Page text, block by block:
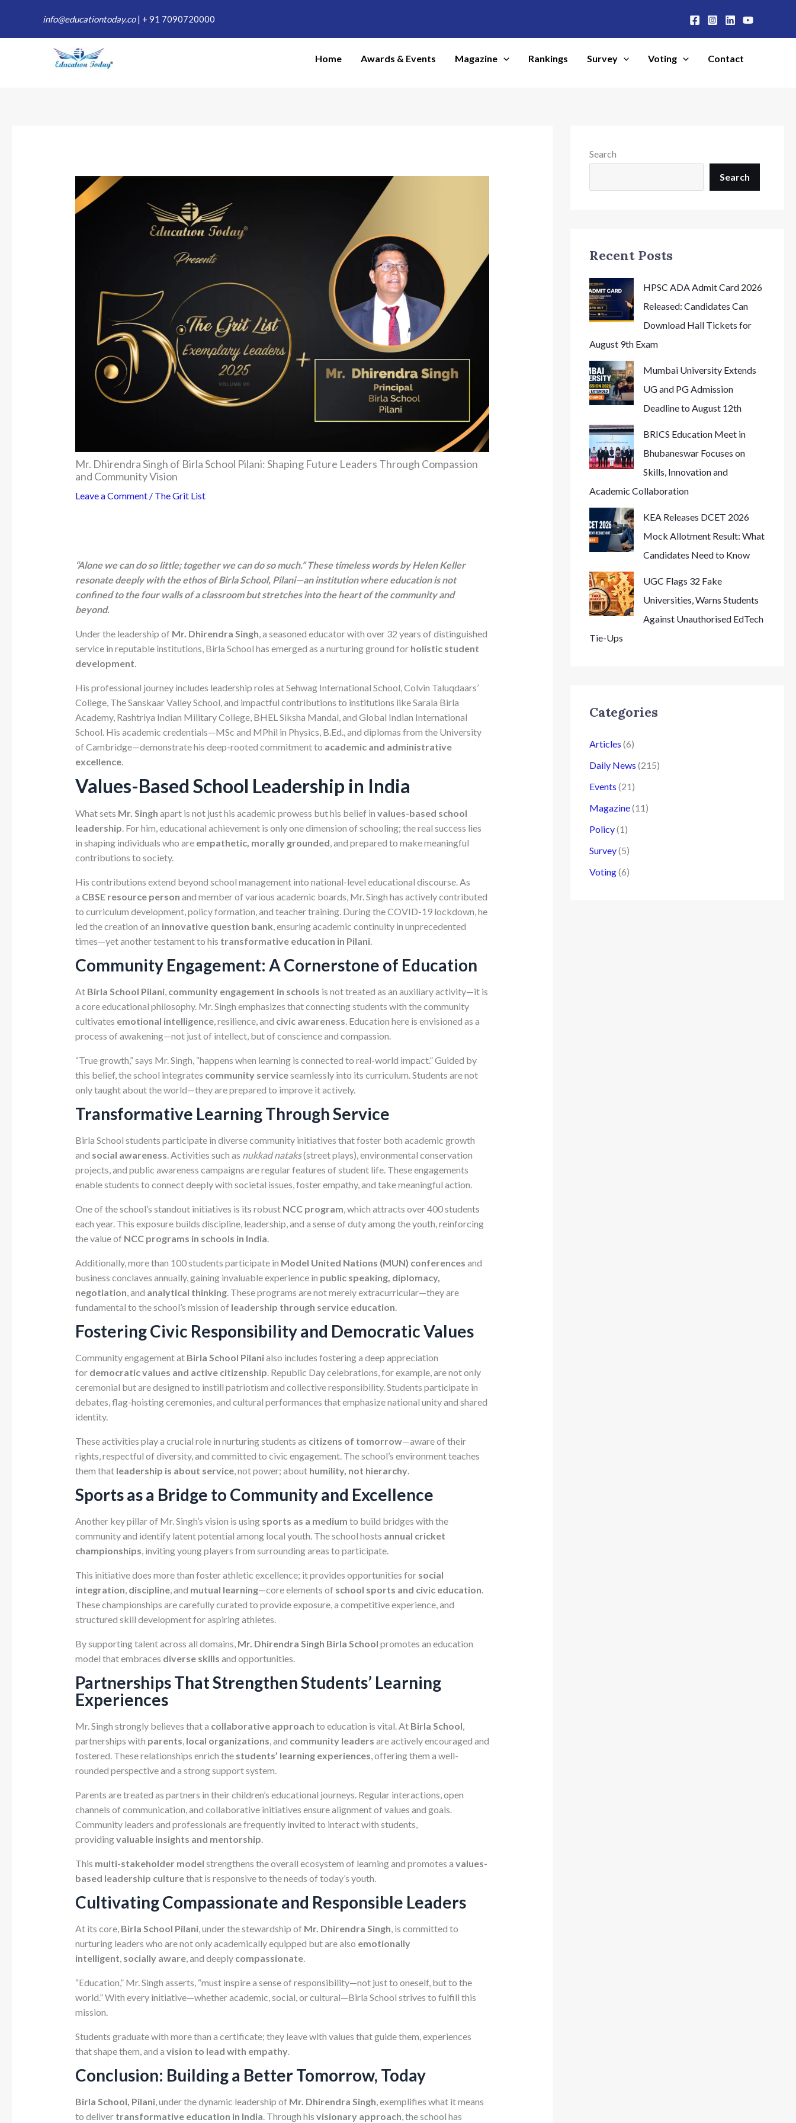
content
info@educationtoday.co| + 91 7090720000
Home Awards & Events Magazine Rankings Survey Voting Contact
Mr. Dhirendra Singh of Birla School Pilani: Shaping Future Leaders Through Compassion
and Community Vision
Leave a Comment / The Grit List
“Alone we can do so little; together we can do so much.” These timeless words by Helen Keller
resonate deeply with the ethos of Birla School, Pilani—an institution where education is not
confined to the four walls of a classroom but stretches into the heart of the community and
beyond.
Under the leadership of Mr. Dhirendra Singh, a seasoned educator with over 32 years of distinguished
service in reputable institutions, Birla School has emerged as a nurturing ground for holistic student
development.
His professional journey includes leadership roles at Sehwag International School, Colvin Taluqdaars’
College, The Sanskaar Valley School, and impactful contributions to institutions like Sarala Birla
Academy, Rashtriya Indian Military College, BHEL Siksha Mandal, and Global Indian International
School. His academic credentials—MSc and MPhil in Physics, B.Ed., and diplomas from the University
of Cambridge—demonstrate his deep-rooted commitment to academic and administrative
excellence.
Values-Based School Leadership in India
What sets Mr. Singh apart is not just his academic prowess but his belief in values-based school
leadership. For him, educational achievement is only one dimension of schooling; the real success lies
in shaping individuals who are empathetic, morally grounded, and prepared to make meaningful
contributions to society.
His contributions extend beyond school management into national-level educational discourse. As
a CBSE resource person and member of various academic boards, Mr. Singh has actively contributed
to curriculum development, policy formation, and teacher training. During the COVID-19 lockdown, he
led the creation of an innovative question bank, ensuring academic continuity in unprecedented
times—yet another testament to his transformative education in Pilani.
Community Engagement: A Cornerstone of Education
At Birla School Pilani, community engagement in schools is not treated as an auxiliary activity—it is
a core educational philosophy. Mr. Singh emphasizes that connecting students with the community
cultivates emotional intelligence, resilience, and civic awareness. Education here is envisioned as a
process of awakening—not just of intellect, but of conscience and compassion.
“True growth,” says Mr. Singh, “happens when learning is connected to real-world impact.” Guided by
this belief, the school integrates community serviceseamlessly into its curriculum. Students are not
only taught about the world—they are prepared to improve it actively.
Transformative Learning Through Service
Birla School students participate in diverse community initiatives that foster both academic growth
and social awareness. Activities such as nukkad nataks(street plays), environmental conservation
projects, and public awareness campaigns are regular features of student life. These engagements
enable students to connect deeply with societal issues, foster empathy, and take meaningful action.
One of the school’s standout initiatives is its robust NCC program, which attracts over 400 students
each year. This exposure builds discipline, leadership, and a sense of duty among the youth, reinforcing
the value of NCC programs in schools in India.
Additionally, more than 100 students participate in Model United Nations (MUN) conferences and
business conclaves annually, gaining invaluable experience in public speaking, diplomacy,
negotiation, and analytical thinking. These programs are not merely extracurricular—they are
fundamental to the school’s mission of leadership through service education.
Fostering Civic Responsibility and Democratic Values
Community engagement at Birla School Pilanialso includes fostering a deep appreciation
for democratic values and active citizenship. Republic Day celebrations, for example, are not only
ceremonial but are designed to instill patriotism and collective responsibility. Students participate in
debates, flag-hoisting ceremonies, and cultural performances that emphasize national unity and shared
identity.
These activities play a crucial role in nurturing students as citizens of tomorrow—aware of their
rights, respectful of diversity, and committed to civic engagement. The school’s environment teaches
them that leadership is about service, not power; about humility, not hierarchy.
Sports as a Bridge to Community and Excellence
Another key pillar of Mr. Singh’s vision is using sports as a medium to build bridges with the
community and identify latent potential among local youth. The school hosts annual cricket
championships, inviting young players from surrounding areas to participate.
This initiative does more than foster athletic excellence; it provides opportunities for social
integration, discipline, and mutual learning—core elements of school sports and civic education.
These championships are carefully curated to provide exposure, a competitive experience, and
structured skill development for aspiring athletes.
By supporting talent across all domains, Mr. Dhirendra Singh Birla School promotes an education
model that embraces diverse skills and opportunities.
Partnerships That Strengthen Students’ Learning
Experiences
Mr. Singh strongly believes that a collaborative approach to education is vital. At Birla School,
partnerships with parents, local organizations, and community leaders are actively encouraged and
fostered. These relationships enrich the students’ learning experiences, offering them a well-
rounded perspective and a strong support system.
Parents are treated as partners in their children’s educational journeys. Regular interactions, open
channels of communication, and collaborative initiatives ensure alignment of values and goals.
Community leaders and professionals are frequently invited to interact with students,
providingvaluable insights and mentorship.
This multi-stakeholder model strengthens the overall ecosystem of learning and promotes a values-
based leadership culturethat is responsive to the needs of today’s youth.
Cultivating Compassionate and Responsible Leaders
At its core, Birla School Pilani, under the stewardship of Mr. Dhirendra Singh, is committed to
nurturing leaders who are not only academically equipped but are also emotionally
intelligent, socially aware, and deeply compassionate.
“Education,” Mr. Singh asserts, “must inspire a sense of responsibility—not just to oneself, but to the
world.” With every initiative—whether academic, social, or cultural—Birla School strives to fulfill this
mission.
Students graduate with more than a certificate; they leave with values that guide them, experiences
that shape them, and a vision to lead with empathy.
Conclusion: Building a Better Tomorrow, Today
Birla School, Pilani, under the dynamic leadership of Mr. Dhirendra Singh, exemplifies what it means
to deliver transformative education in India. Through his visionary approach, the school has
Search
Search
Recent Posts
HPSC ADA Admit Card 2026
Released: Candidates Can
Download Hall Tickets for
August 9th Exam
Mumbai University Extends
UG and PG Admission
Deadline to August 12th
BRICS Education Meet in
Bhubaneswar Focuses on
Skills, Innovation and
Academic Collaboration
KEA Releases DCET 2026
Mock Allotment Result: What
Candidates Need to Know
UGC Flags 32 Fake
Universities, Warns Students
Against Unauthorised EdTech
Tie-Ups
Categories
Articles (6)
Daily News (215)
Events (21)
Magazine(11)
Policy(1)
Survey(5)
Voting(6)